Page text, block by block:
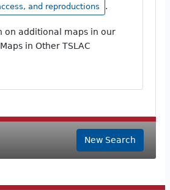
and reproductions .
on additional maps in our
in Other TSLAC
New Search